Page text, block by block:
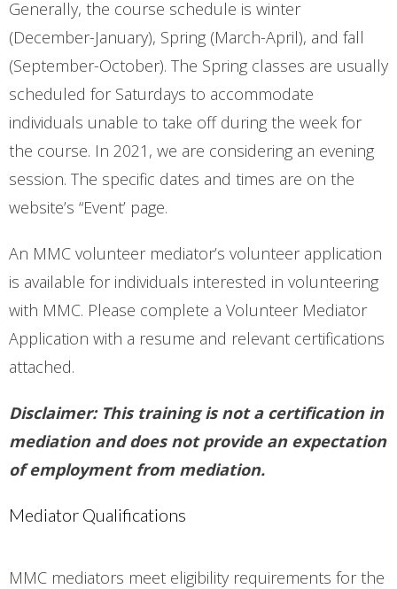
Generally, the course schedule is winter
(December-January), Spring (March-April), and fall
(September-October). The Spring classes are usually
scheduled for Saturdays to accommodate
individuals unable to take off during the week for
the course. In 2021, we are considering an evening
session. The specific dates and times are on the
website’s “Event’ page.
An MMC volunteer mediator’s volunteer application
is available for individuals interested in volunteering
with MMC. Please complete a Volunteer Mediator
Application with a resume and relevant certifications
attached.
Disclaimer: This training is not a certification in
mediation and does not provide an expectation
of employment from mediation.
Mediator Qualifications
MMC mediators meet eligibility requirements for the